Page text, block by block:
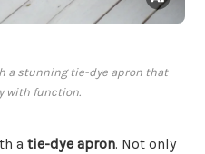
a stunning tie-dye apron that
with function.
a tie-dye apron. Not only